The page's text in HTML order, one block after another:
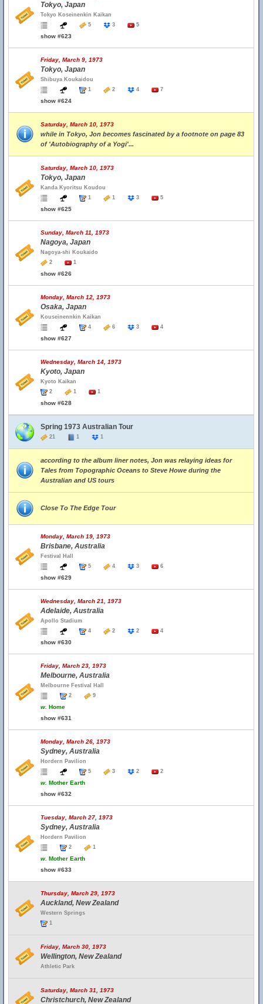
Tokyo, Japan
Tokyo Koseinenkin Kaikan
5
3 5
show #623
Friday, March 9, 1973
Tokyo, Japan
Shibuya Koukaidou
1
2 4 7
show #624
Saturday, March 10, 1973
while in Tokyo, Jon becomes fascinated by a footnote on page 83
of 'Autobiography of a Yogi'...
Saturday, March 10, 1973
Tokyo, Japan
Kanda Kyoritsu Koudou
1
1 3 5
show #625
Sunday, March 11, 1973
Nagoya, Japan
Nagoya-shi Koukaido
2
1
show #626
Monday, March 12, 1973
Osaka, Japan
Kouseinennkin Kaikan
4
6 3 4
show #627
Wednesday, March 14, 1973
Kyoto, Japan
Kyoto Kaikan
2
1 1
show #628
Spring 1973 Australian Tour
21 1 1
according to the album liner notes, Jon was relaying ideas for
Tales from Topographic Oceans to Steve Howe during the
Australian and US tours
Close To The Edge Tour
Monday, March 19, 1973
Brisbane, Australia
Festival Hall
5
4 3 6
show #629
Wednesday, March 21, 1973
Adelaide, Australia
Apollo Stadium
4
2 2 4
show #630
Friday, March 23, 1973
Melbourne, Australia
Melbourne Festival Hall
2
9
w. Home
show #631
Monday, March 26, 1973
Sydney, Australia
Hordern Pavilion
5
3 2 2
w. Mother Earth
show #632
Tuesday, March 27, 1973
Sydney, Australia
Hordern Pavilion
2
1
w. Mother Earth
show #633
Thursday, March 29, 1973
Auckland, New Zealand
Western Springs
1
Friday, March 30, 1973
Wellington, New Zealand
Athletic Park
Saturday, March 31, 1973
Christchurch, New Zealand